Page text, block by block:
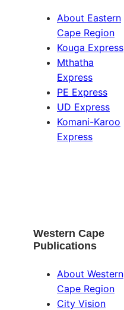
About Eastern
Cape Region
Kouga Express
Mthatha
Express
PE Express
UD Express
Komani-Karoo
Express
Western Cape
Publications
About Western
Cape Region
City Vision